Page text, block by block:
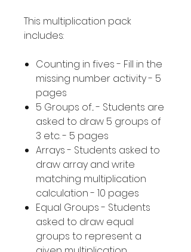
This multiplication pack
includes:
Counting in fives - Fill in the
missing number activity - 5
pages
5 Groups of... - Students are
asked to draw 5 groups of
3 etc. - 5 pages
Arrays - Students asked to
draw array and write
matching multiplication
calculation - 10 pages
Equal Groups - Students
asked to draw equal
groups to represent a